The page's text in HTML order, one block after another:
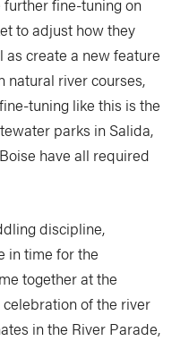
fine-tuning on
to adjust how they
as create a new feature
natural river courses,
tuning like this is the
parks in Salida,
have all required
discipline,
in time for the
together at the
of the river
in the River Parade,